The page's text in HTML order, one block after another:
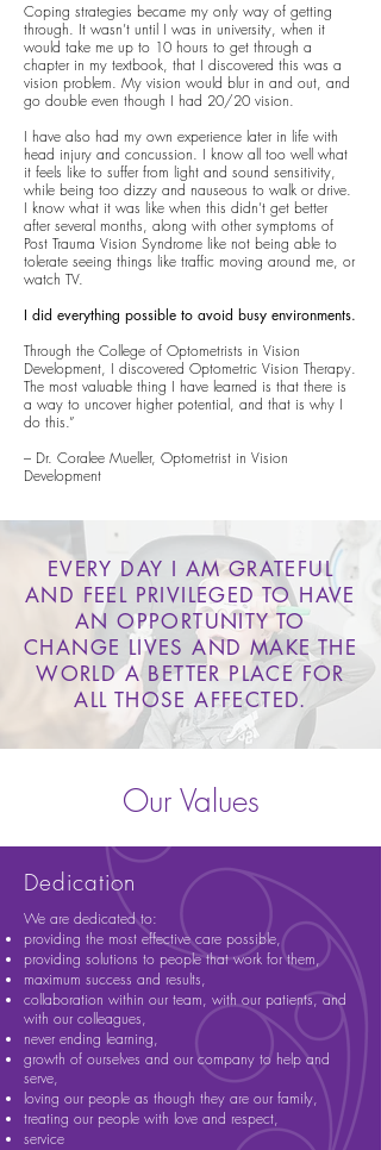
Coping strategies became my only way of getting
through. It wasn’t until I was in university, when it
would take me up to 10 hours to get through a
chapter in my textbook, that I discovered this was a
vision problem. My vision would blur in and out, and
go double even though I had 20/20 vision.
I have also had my own experience later in life with
head injury and concussion. I know all too well what
it feels like to suffer from light and sound sensitivity,
while being too dizzy and nauseous to walk or drive.
I know what it was like when this didn’t get better
after several months, along with other symptoms of
Post Trauma Vision Syndrome like not being able to
tolerate seeing things like traffic moving around me, or
watch TV.
I did everything possible to avoid busy environments.
Through the College of Optometrists in Vision
Development, I discovered Optometric Vision Therapy.
The most valuable thing I have learned is that there is
a way to uncover higher potential, and that is why I
do this.”
– Dr. Coralee Mueller, Optometrist in Vision
Development
EVERY DAY I AM GRATEFUL
AND FEEL PRIVILEGED TO HAVE
AN OPPORTUNITY TO
CHANGE LIVES AND MAKE THE
WORLD A BETTER PLACE FOR
ALL THOSE AFFECTED.
Our Values
Dedication
We are dedicated to:
providing the most effective care possible,
providing solutions to people that work for them,
maximum success and results,
collaboration within our team, with our patients, and
with our colleagues,
never ending learning,
growth of ourselves and our company to help and
serve,
loving our people as though they are our family,
treating our people with love and respect,
service